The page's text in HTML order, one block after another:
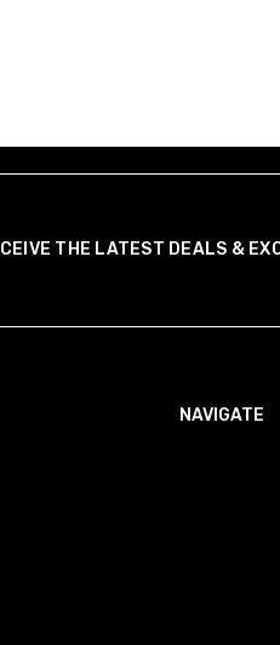
THE LATEST DEALS &
NAVIGATE